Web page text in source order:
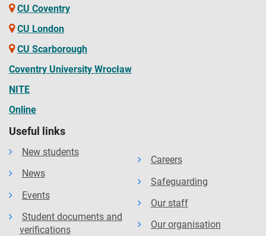
CU Coventry
CU London
CU Scarborough
Coventry University Wrocław
NITE
Online
Useful links
New students
News
Events
Student documents and
verifications
Careers
Safeguarding
Our staff
Our organisation